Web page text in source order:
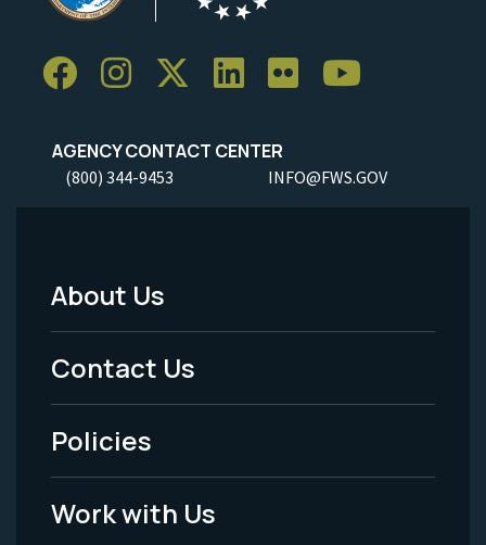
AGENCY CONTACT CENTER
(800) 344-9453 INFO@FWS.GOV
Footer
Menu
-
Legal
About Us
Contact Us
Policies
Work with Us